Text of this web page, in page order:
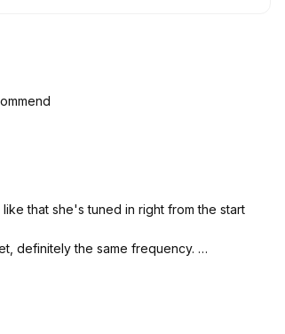
that she's tuned in right from the start
definitely the same frequency.